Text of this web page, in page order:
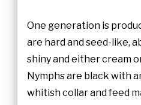
One generation is
are hard and seed-like,
shiny and either cream
Nymphs are black with
whitish collar and feed